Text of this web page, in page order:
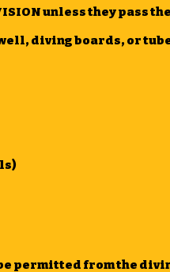
unless they pass
diving boards, or
permitted from the